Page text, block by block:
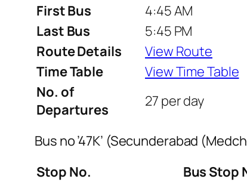
First Bus
4:45 AM
Last Bus
5:45 PM
Route Details
View Route
Time Table
View Time Table
No. of
Departures
27 per day
Bus no ’47K’ (Secunderabad
Stop No.
Bus Stop